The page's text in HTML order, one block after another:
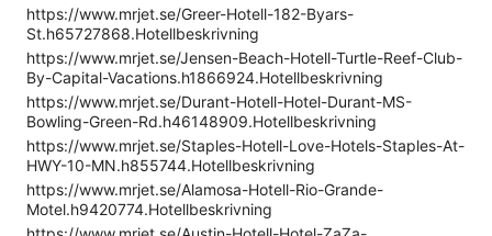
https://www.mrjet.se/Greer-Hotell-182-Byars-
St.h65727868.Hotellbeskrivning
https://www.mrjet.se/Jensen-Beach-Hotell-Turtle-Reef-Club-
By-Capital-Vacations.h1866924.Hotellbeskrivning
https://www.mrjet.se/Durant-Hotell-Hotel-Durant-MS-
Bowling-Green-Rd.h46148909.Hotellbeskrivning
https://www.mrjet.se/Staples-Hotell-Love-Hotels-Staples-At-
HWY-10-MN.h855744.Hotellbeskrivning
https://www.mrjet.se/Alamosa-Hotell-Rio-Grande-
Motel.h9420774.Hotellbeskrivning